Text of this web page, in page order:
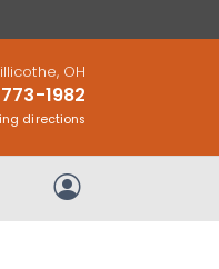
OH
1982
directions
My Account